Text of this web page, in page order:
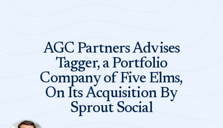
AGC Partners Advises
Tagger, a Portfolio
Company of Five Elms,
On Its Acquisition By
Sprout Social